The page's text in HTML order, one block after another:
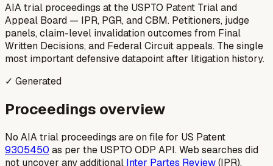
AIA trial proceedings at the USPTO Patent Trial and
Appeal Board — IPR, PGR, and CBM. Petitioners, judge
panels, claim-level invalidation outcomes from Final
Written Decisions, and Federal Circuit appeals. The single
most important defensive datapoint after litigation history.
✓ Generated
Proceedings overview
No AIA trial proceedings are on file for US Patent
9305450 as per the USPTO ODP API. Web searches did
not uncover any additional Inter Partes Review(IPR),